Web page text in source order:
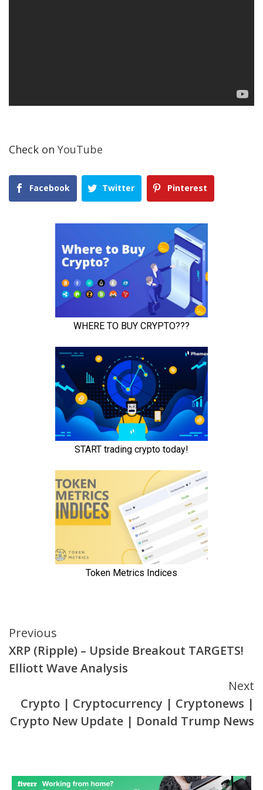
Check on YouTube
Facebook Twitter Pinterest
Continue
Reading
Previous
XRP (Ripple) – Upside Breakout TARGETS!
Elliott Wave Analysis
Next
Crypto | Cryptocurrency | Cryptonews |
Crypto New Update | Donald Trump News